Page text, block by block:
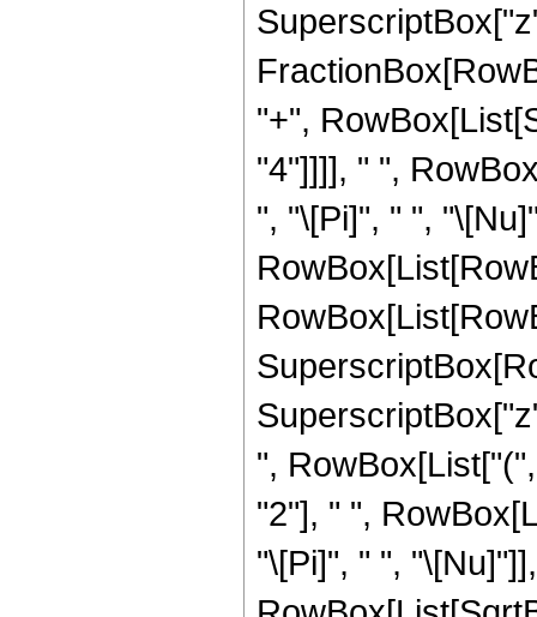
"+",
"4"]]]], " ",
", "\[Pi]", " ",
",
"2"], " ",
"\[Pi]", " ",